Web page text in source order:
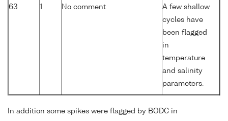
63 1 No comment
A few shallow
cycles have
been flagged
in
temperature
and salinity
parameters.
In addition some spikes were flagged by BODC in